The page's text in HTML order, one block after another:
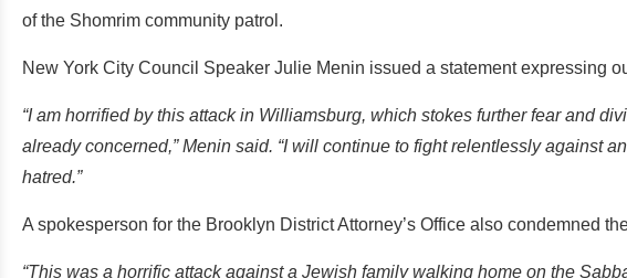
of the Shomrim community patrol.
New York City Council Speaker Julie Menin issued a statement expressing
“I am horrified by this attack in Williamsburg, which stokes further fear and
already concerned,” Menin said. “I will continue to fight relentlessly against
hatred.”
A spokesperson for the Brooklyn District Attorney’s Office also condemned
“This was a horrific attack against a Jewish family walking home on the